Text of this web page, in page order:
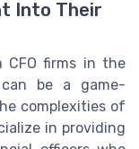
Into Their
CFO firms in the
can be a game-
complexities of
in providing